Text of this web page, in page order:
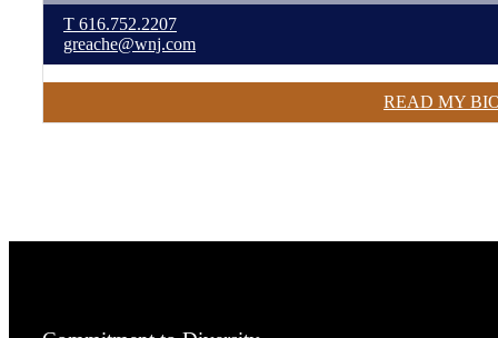
T 616.752.2207
greache@wnj.com
READ MY